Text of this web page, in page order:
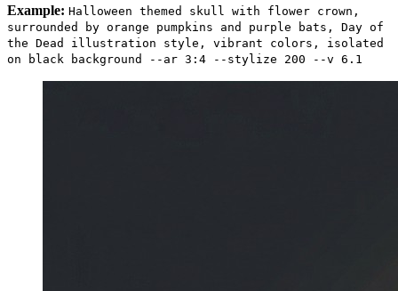
Example: Halloween themed skull with flower crown,
surrounded by orange pumpkins and purple bats, Day of
the Dead illustration style, vibrant colors, isolated
on black background --ar 3:4 --stylize 200 --v 6.1